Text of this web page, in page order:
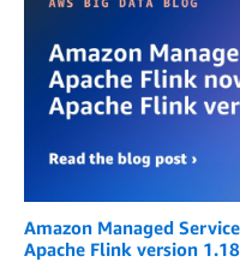
Amazon Managed
Apache Flink version 1.18